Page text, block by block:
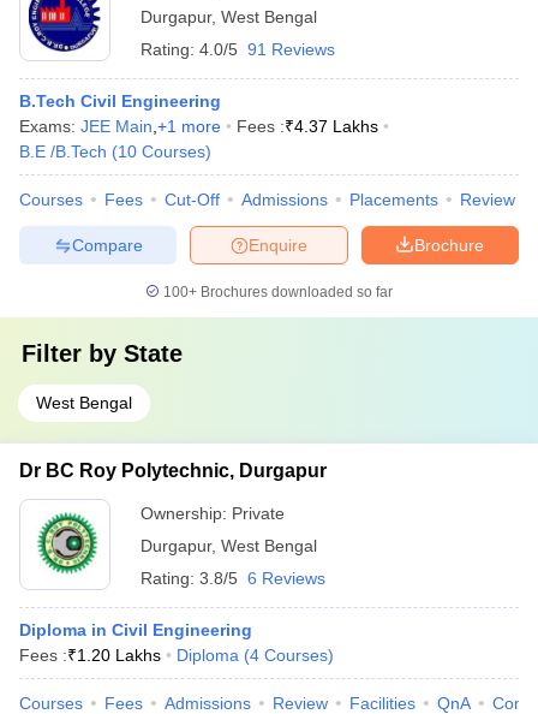
Durgapur, West Bengal
Rating: 4.0/5 91 Reviews
B.Tech Civil Engineering
Exams: JEE Main +1 more Fees :₹4.37 Lakhs
B.E /B.Tech (10 Courses)
Courses Fees Cut-Off Admissions Placements Review
Brochure
Enquire
Compare
100+ Brochures downloaded so far
Filter by State
West Bengal
Dr BC Roy Polytechnic, Durgapur
Ownership: Private
Durgapur, West Bengal
Rating: 3.8/5 6 Reviews
Diploma in Civil Engineering
Fees :₹1.20 Lakhs Diploma (4 Courses)
Courses Fees Admissions Review Facilities QnA